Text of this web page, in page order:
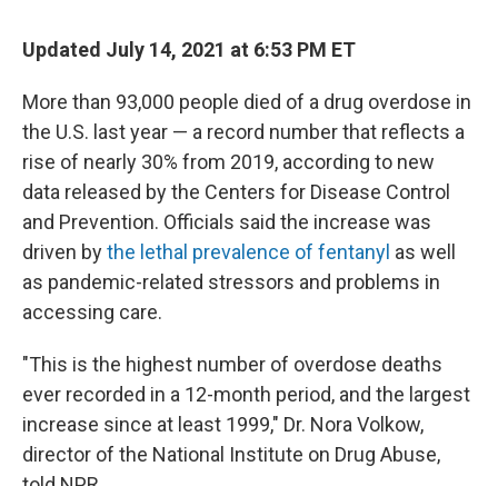
Updated July 14, 2021 at 6:53 PM ET
More than 93,000 people died of a drug overdose in
the U.S. last year — a record number that reflects a
rise of nearly 30% from 2019, according to new
data released by the Centers for Disease Control
and Prevention. Officials said the increase was
driven bythe lethal prevalence of fentanyl as well
as pandemic-related stressors and problems in
accessing care.
"This is the highest number of overdose deaths
ever recorded in a 12-month period, and the largest
increase since at least 1999," Dr. Nora Volkow,
director of the National Institute on Drug Abuse,